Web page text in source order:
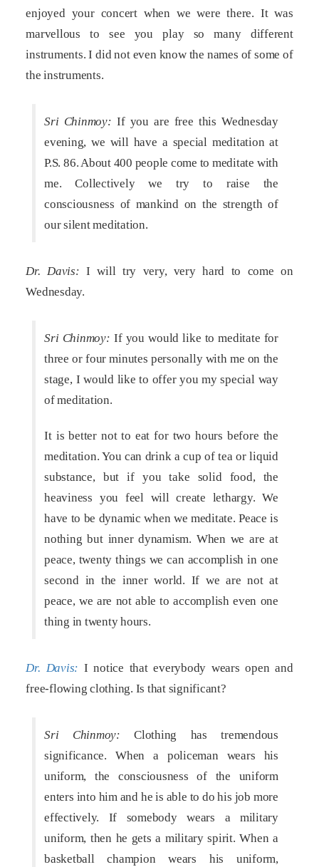
enjoyed your concert when we were there. It was
marvellous to see you play so many different
instruments. I did not even know the names of some of
the instruments.
Sri Chinmoy: If you are free this Wednesday
evening, we will have a special meditation at
P.S. 86. About 400 people come to meditate with
me. Collectively we try to raise the
consciousness of mankind on the strength of
our silent meditation.
Dr. Davis: I will try very, very hard to come on
Wednesday.
Sri Chinmoy: If you would like to meditate for
three or four minutes personally with me on the
stage, I would like to offer you my special way
of meditation.
It is better not to eat for two hours before the
meditation. You can drink a cup of tea or liquid
substance, but if you take solid food, the
heaviness you feel will create lethargy. We
have to be dynamic when we meditate. Peace is
nothing but inner dynamism. When we are at
peace, twenty things we can accomplish in one
second in the inner world. If we are not at
peace, we are not able to accomplish even one
thing in twenty hours.
Dr. Davis: I notice that everybody wears open and
free-flowing clothing. Is that significant?
Sri Chinmoy: Clothing has tremendous
significance. When a policeman wears his
uniform, the consciousness of the uniform
enters into him and he is able to do his job more
effectively. If somebody wears a military
uniform, then he gets a military spirit. When a
basketball champion wears his uniform,